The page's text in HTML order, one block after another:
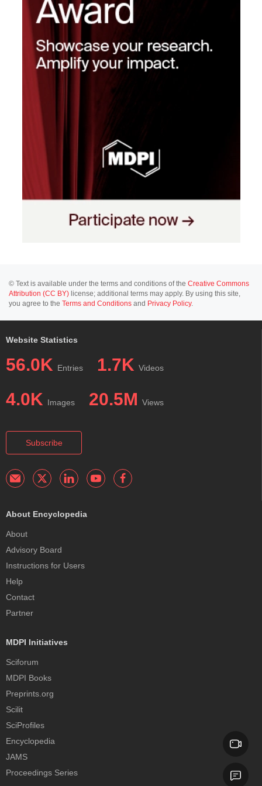
© Text is available under the terms and conditions of the Creative Commons
Attribution (CC BY) license; additional terms may apply. By using this site,
you agree to the Terms and Conditions and Privacy Policy.
Website Statistics
56.0K Entries 1.7K Videos
4.0K Images 20.5M Views
Subscribe
About Encyclopedia
About
Advisory Board
Instructions for Users
Help
Contact
Partner
MDPI Initiatives
Sciforum
MDPI Books
Preprints.org
Scilit
SciProfiles
Encyclopedia
JAMS
Proceedings Series